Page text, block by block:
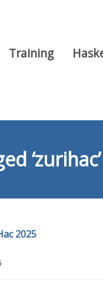
Training
‘zurihac’
2025